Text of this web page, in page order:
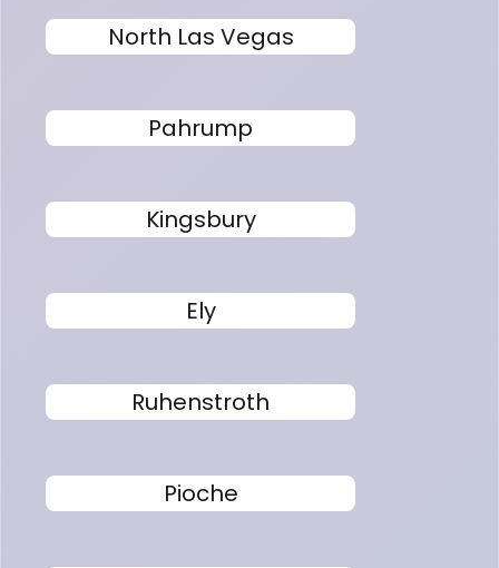
North Las Vegas
Pahrump
Kingsbury
Ely
Ruhenstroth
Pioche